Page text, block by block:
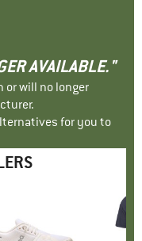
AVAILABLE."
or will no longer
for you to